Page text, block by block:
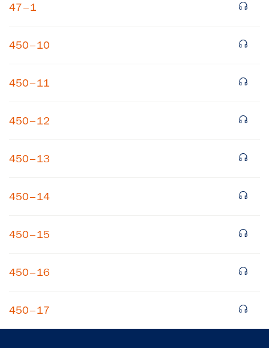
47–1
450–10
450–11
450–12
450–13
450–14
450–15
450–16
450–17
×